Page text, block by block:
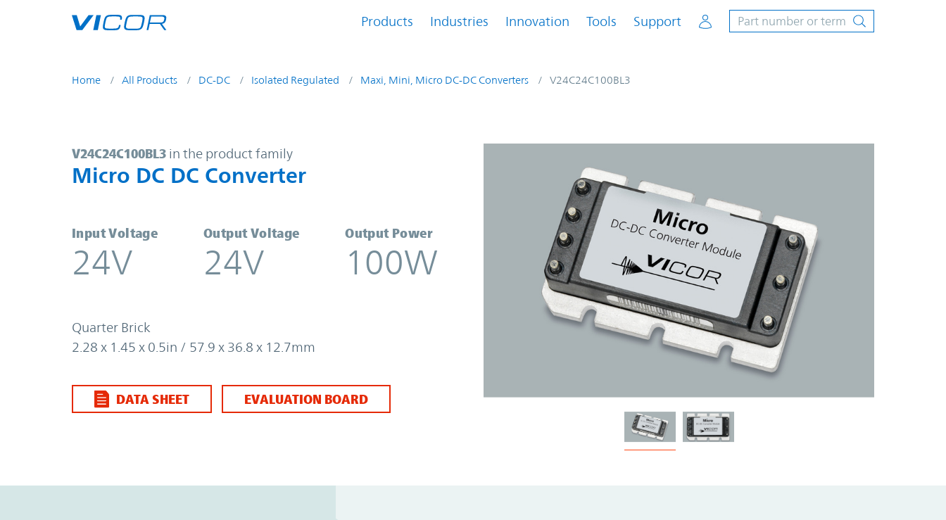
Products Industries Innovation Tools Support Account
Home All Products DC-DC Isolated Regulated Maxi, Mini, Micro DC-DC Converters V24C24C100BL3
V24C24C100BL3 | Micro DC DC Converter | Vicor
V24C24C100BL3 in the product family
Micro DC DC Converter
Input Voltage
24V
Output Voltage
24V
Output Power
100W
Quarter Brick
2.28 x 1.45 x 0.5in / 57.9 x 36.8 x 12.7mm
DATA SHEET EVALUATION BOARD